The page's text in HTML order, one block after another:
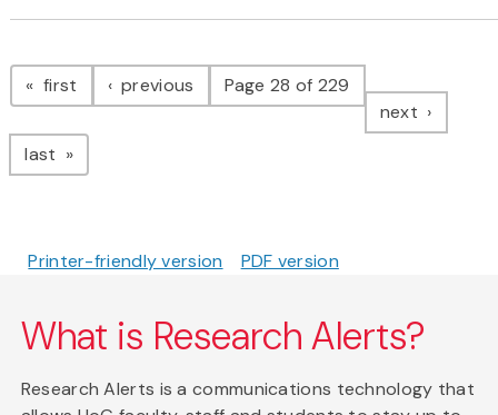
Pagination
first page previous pagePage 28 of 229
next page
last page
Printer-friendly version PDF version
What is Research Alerts?
Research Alerts is a communications technology that